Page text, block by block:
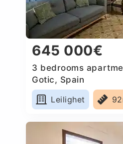
645 000€
3 bedrooms
Gotic, Spain
Leilighet